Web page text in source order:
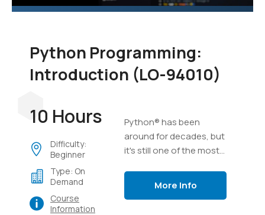
Python Programming:
Introduction (LO-94010)
10 Hours
Difficulty:
Beginner
Type: On
Demand
Course
Information
Python® has been
around for decades, but
it's still one of the most
out there. Whether
More Info